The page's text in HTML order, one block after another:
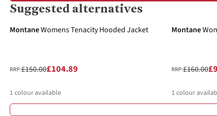
Suggested alternatives
-30%
MontaneWomens Tenacity Hooded Jacket
RRP:£150.00£104.89
1 colour available
Montane
RRP:£160.00
1 colour